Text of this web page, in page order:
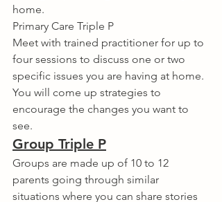
home.
Primary Care Triple P
Meet with trained practitioner for up to
four sessions to discuss one or two
specific issues you are having at home.
You will come up strategies to
encourage the changes you want to
see.
Group Triple P
Groups are made up of 10 to 12
parents going through similar
situations where you can share stories